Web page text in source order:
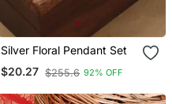
Silver Floral Pendant Set
$20.27 $255.6 92% OFF